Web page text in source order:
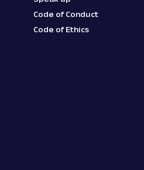
Code of Conduct
Code of Ethics